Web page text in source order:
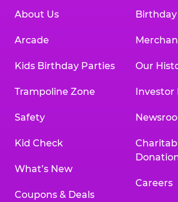
About Us
Arcade
Kids Birthday Parties
Trampoline Zone
Safety
Kid Check
What’s New
Coupons & Deals
Our
Investor
Careers